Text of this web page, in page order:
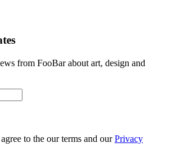
from FooBar about art, design and
to the our terms and ourPrivacy